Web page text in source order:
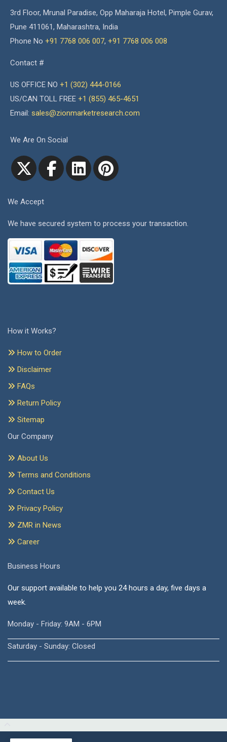
3rd Floor, Mrunal Paradise, Opp Maharaja Hotel, Pimple Gurav,
Pune 411061, Maharashtra, India
Phone No +91 7768 006 007, +91 7768 006 008
Contact #
US OFFICE NO +1 (302) 444-0166
US/CAN TOLL FREE +1 (855) 465-4651
Email: sales@zionmarketresearch.com
We Are On Social
We Accept
We have secured system to process your transaction.
How it Works?
How to Order
Disclaimer
FAQs
Return Policy
Sitemap
Our Company
About Us
Terms and Conditions
Contact Us
Privacy Policy
ZMR in News
Career
Business Hours
Our support available to help you 24 hours a day, five days a
week.
Monday - Friday: 9AM - 6PM
Saturday - Sunday: Closed